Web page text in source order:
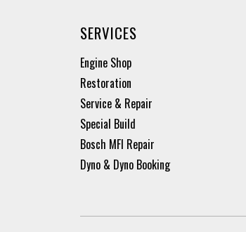
SERVICES
Engine Shop
Restoration
Service & Repair
Special Build
Bosch MFI Repair
Dyno & Dyno Booking